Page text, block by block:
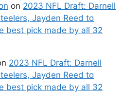
on 2023 NFL Draft: Darnell
Jayden Reed to
best pick made by all 32
2023 NFL Draft: Darnell
Jayden Reed to
best pick made by all 32